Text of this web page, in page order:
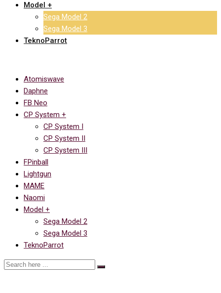
Model +
Sega Model 2
Sega Model 3
TeknoParrot
Atomiswave
Daphne
FB Neo
CP System +
CP System I
CP System II
CP System III
FPinball
Lightgun
MAME
Naomi
Model +
Sega Model 2
Sega Model 3
TeknoParrot